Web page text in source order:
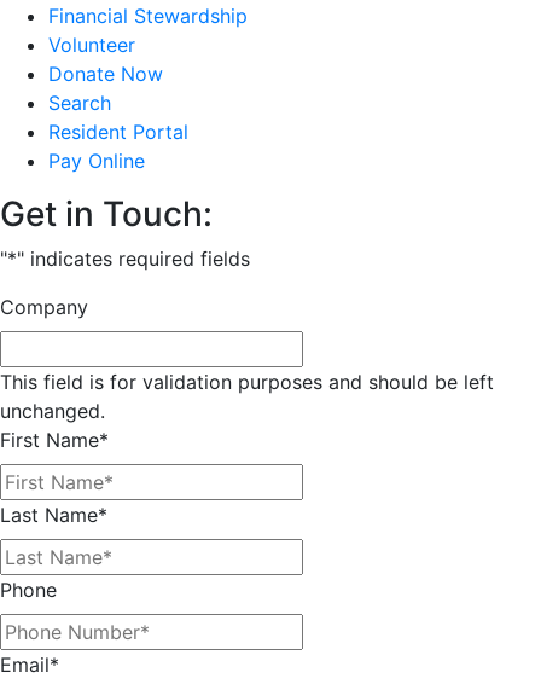
Financial Stewardship
Volunteer
Donate Now
Search
Resident Portal
Pay Online
Get in Touch:
"*" indicates required fields
Company
This field is for validation purposes and should be left
unchanged.
First Name*
Last Name*
Phone
Email*